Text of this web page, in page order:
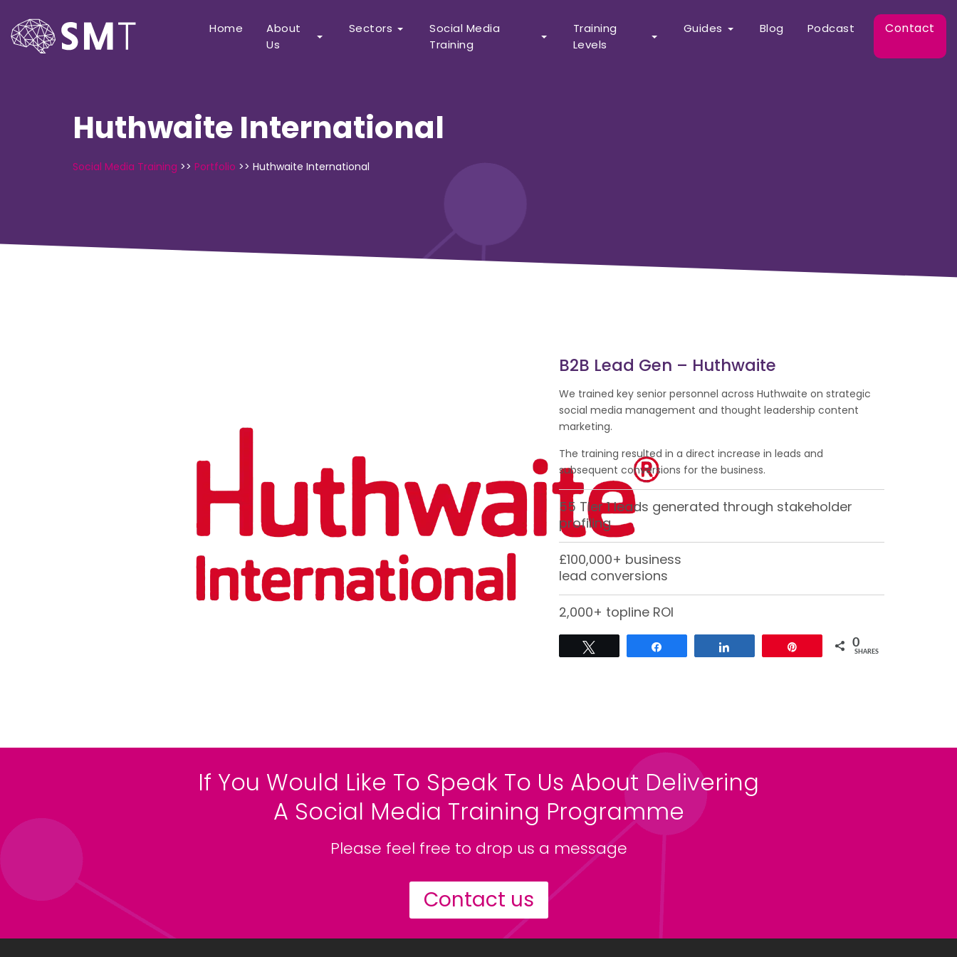
Home
About
Us
Sectors
Social Media
Training
Training
Levels
Guides Blog Podcast Contact
Huthwaite International
Social Media Training >> Portfolio >> Huthwaite International
B2B Lead Gen – Huthwaite
We trained key senior personnel across Huthwaite on strategic
social media management and thought leadership content
marketing.
The training resulted in a direct increase in leads and
subsequent conversions for the business.
55 Tier 1 leads generated through stakeholder
profiling
£100,000+ business
lead conversions
2,000+ topline ROI
0
SHARES
If You Would Like To Speak To Us About Delivering
A Social Media Training Programme
Please feel free to drop us a message
Contact us